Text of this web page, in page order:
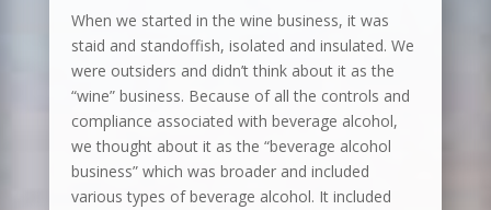
When we started in the wine business, it was
staid and standoffish, isolated and insulated. We
were outsiders and didn’t think about it as the
“wine” business. Because of all the controls and
compliance associated with beverage alcohol,
we thought about it as the “beverage alcohol
business” which was broader and included
various types of beverage alcohol. It included